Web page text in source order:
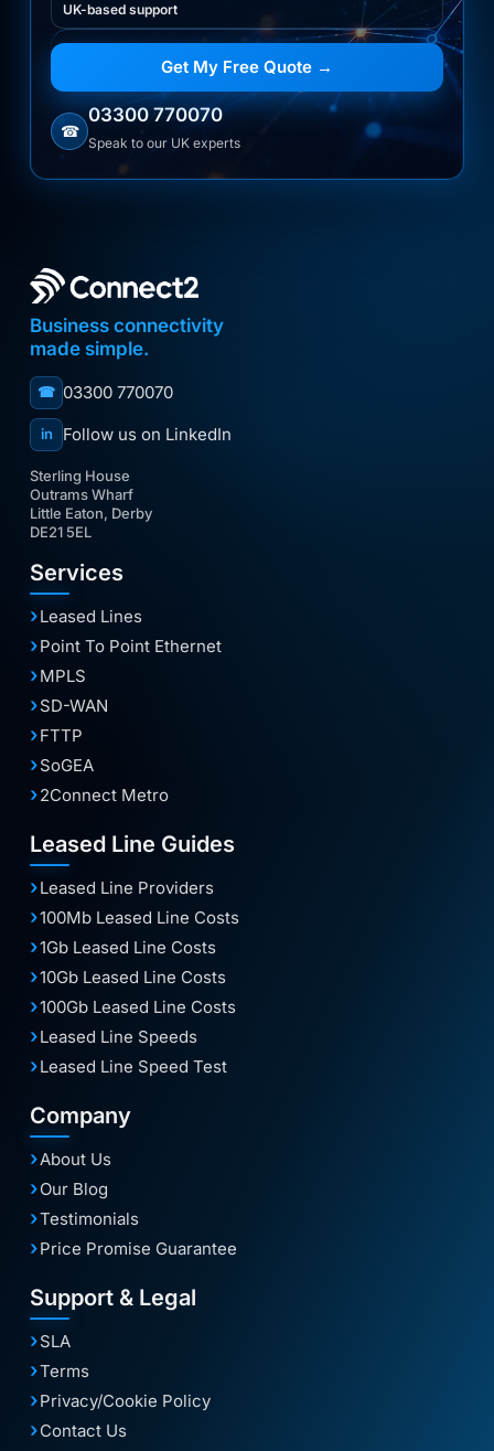
UK-based support
Get My Free Quote →
☎
03300 770070
Speak to our UK experts
Business connectivity
made simple.
☎ 03300 770070
in Follow us on LinkedIn
Sterling House
Outrams Wharf
Little Eaton, Derby
DE21 5EL
Services
Leased Lines
Point To Point Ethernet
MPLS
SD-WAN
FTTP
SoGEA
2Connect Metro
Leased Line Guides
Leased Line Providers
100Mb Leased Line Costs
1Gb Leased Line Costs
10Gb Leased Line Costs
100Gb Leased Line Costs
Leased Line Speeds
Leased Line Speed Test
Company
About Us
Our Blog
Testimonials
Price Promise Guarantee
Support & Legal
SLA
Terms
Privacy/Cookie Policy
Contact Us